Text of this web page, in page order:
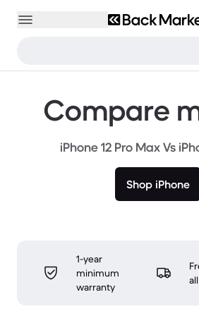
Compare
iPhone 12 Pro Max Vs
Shop iPhone
1-year
minimum
warranty